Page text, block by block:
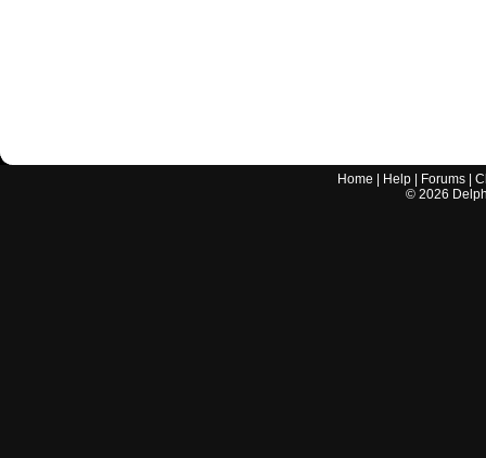
Home Help Forums |
© 2026